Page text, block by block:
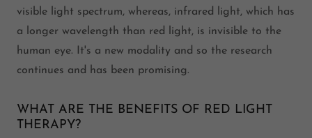
visible light spectrum, whereas, infrared light, which has
a longer wavelength than red light, is invisible to the
human eye. It's a new modality and so the research
continues and has been promising.
WHAT ARE THE BENEFITS OF RED LIGHT
THERAPY?